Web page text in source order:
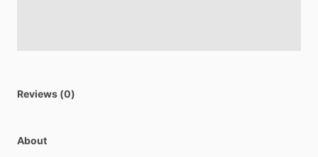
Reviews (0)
About